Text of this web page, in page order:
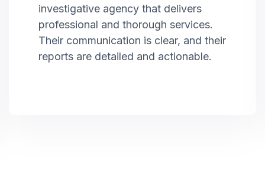
investigative agency that delivers
professional and thorough services.
Their communication is clear, and their
reports are detailed and actionable.